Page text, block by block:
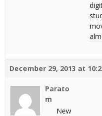
December 29, 2013 at
Parato
m
New